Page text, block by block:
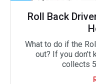
Roll Back
What to do if the
out? If you don’t
collects